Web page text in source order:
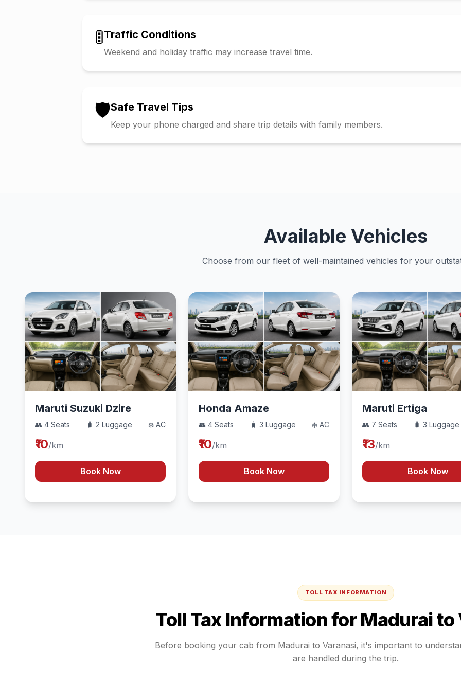
🚦Traffic Conditions
Weekend and holiday traffic may increase travel time.
🛡️Safe Travel Tips
Keep your phone charged and share trip details with family members.
Available Vehicles
Choose from our fleet of well-maintained vehicles for your
Maruti Suzuki Dzire
👥 4 Seats 🧳 2 Luggage ❄️ AC
₹10/km
Book Now
Honda Amaze
👥 4 Seats 🧳 3 Luggage ❄️ AC
₹10/km
Book Now
Maruti Ertiga
👥 7 Seats 🧳 3 Luggage
₹13/km
Book Now
TOLL TAX INFORMATION
Toll Tax Information forMaduraito
Before booking your cab from Madurai to Varanasi, it's important to
are handled during the trip.